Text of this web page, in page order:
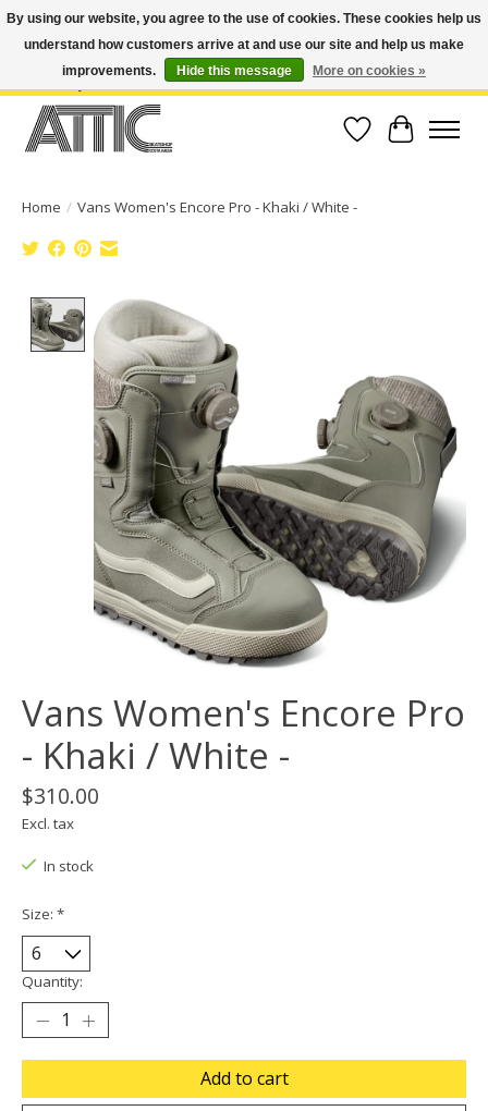
Open Weekdays 10:30am-7pm, Weekends 10am-6pm | Costa Mesa Location :
(949) 645-3457 | Big Bear Location : (909) 969-4725 | No Returns. Exchange
Wish List
Cart
Home / Vans Women's Encore Pro - Khaki / White -
Product image slideshow Items
Vans Women's Encore Pro
- Khaki / White -
$310.00
Excl. tax
In stock
Size: *
Quantity:
Add to cart
By using our website, you agree to the use of cookies. These cookies help us
understand how customers arrive at and use our site and help us make
improvements.
Hide this message More on cookies »